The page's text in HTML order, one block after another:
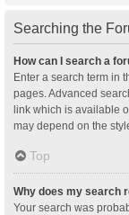
Searching the
How can I search a
Enter a search term in
pages. Advanced
link which is available
may depend on the
Top
Why does my search
Your search was